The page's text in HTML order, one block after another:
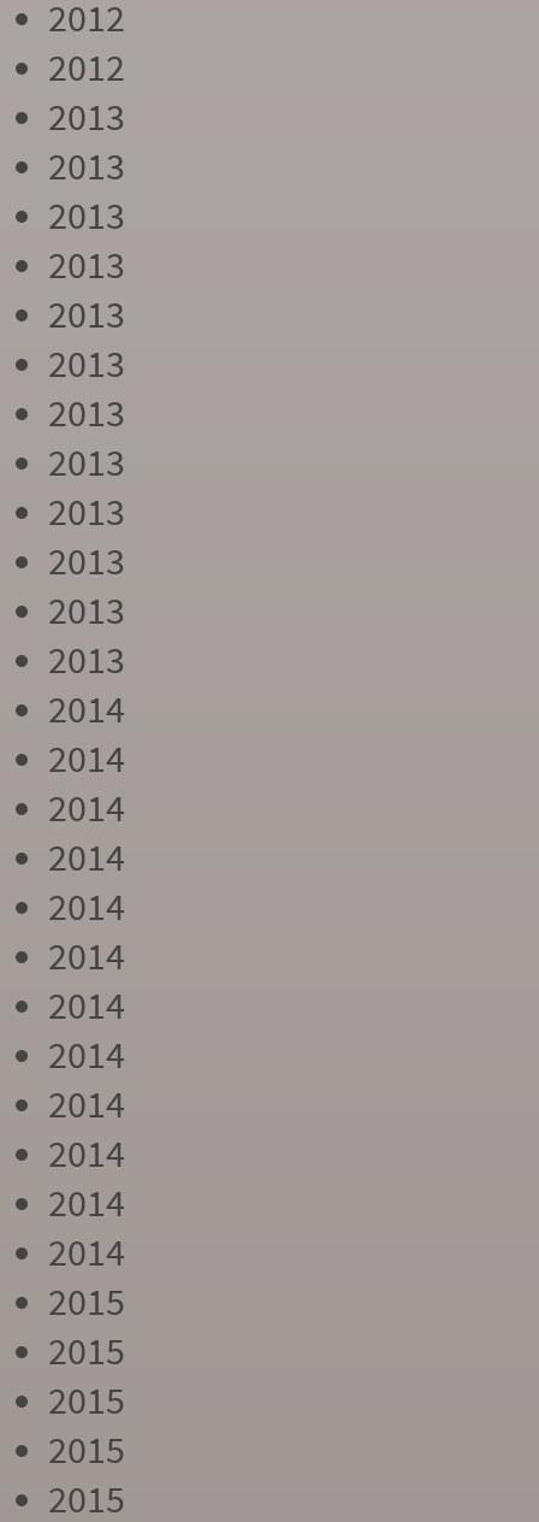
2012
2012
2013
2013
2013
2013
2013
2013
2013
2013
2013
2013
2013
2013
2014
2014
2014
2014
2014
2014
2014
2014
2014
2014
2014
2014
2015
2015
2015
2015
2015